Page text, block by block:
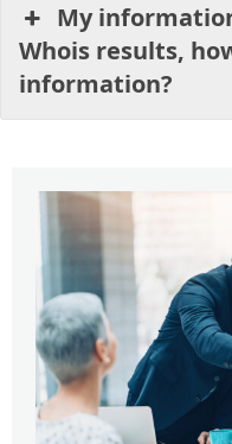
My
Whois results,
information?